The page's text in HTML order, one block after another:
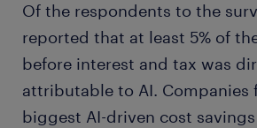
Of the respondents to the
reported that at least 5% of
before interest and tax was
attributable to AI. Companies
biggest AI-driven cost